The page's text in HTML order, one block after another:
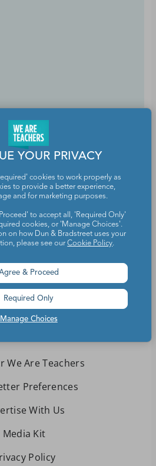
the world a better place.
Contact Us
Are Teachers
We Are Teachers
Preferences
With Us
Media Kit
Policy
YOUR PRIVACY
cookies to work properly as
to provide a better experience,
and for marketing purposes.
to accept all, 'Required Only'
cookies, or 'Manage Choices'.
on how Dun & Bradstreet uses your
please see ourCookie Policy.
Manage Choices
& Proceed
Required Only